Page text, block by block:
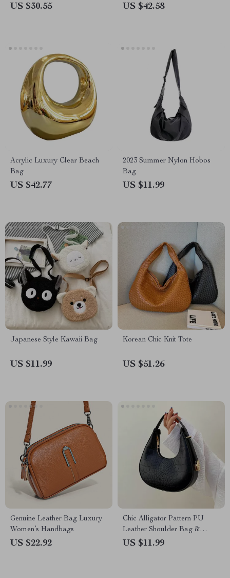
US $30.55 US $42.58
Acrylic Luxury Clear Beach
Bag
US $42.77
2023 Summer Nylon Hobos
Bag
US $11.99
Japanese Style Kawaii Bag
US $11.99
Korean Chic Knit Tote
US $51.26
Genuine Leather Bag Luxury
Women’s Handbags
US $22.92
Chic Alligator Pattern PU
Leather Shoulder Bag &
Clutch for Women
US $11.99